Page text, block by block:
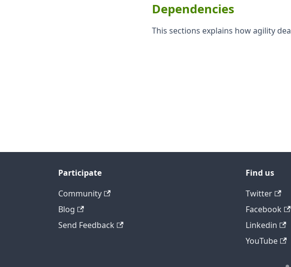
Dependencies
This sections explains how agility
Participate
Community
Blog
Send Feedback
Find us
Twitter
Facebook
Linkedin
YouTube